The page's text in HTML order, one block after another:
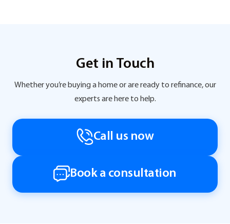
Get in Touch
Whether you’re buying a home or are ready to refinance, our
experts are here to help.
Call us now
Book a consultation